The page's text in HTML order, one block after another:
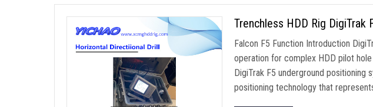
Trenchless HDD Rig
Falcon F5 Function Introduction
operation for complex HDD pilot
DigiTrak F5 underground
positioning technology that